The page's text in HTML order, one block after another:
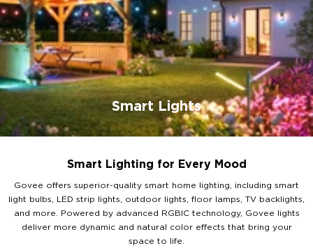
Smart Lights
Smart Lighting for Every Mood
Govee offers superior-quality smart home lighting, including smart
light bulbs, LED strip lights, outdoor lights, floor lamps, TV backlights,
and more. Powered by advanced RGBIC technology, Govee lights
deliver more dynamic and natural color effects that bring your
space to life.